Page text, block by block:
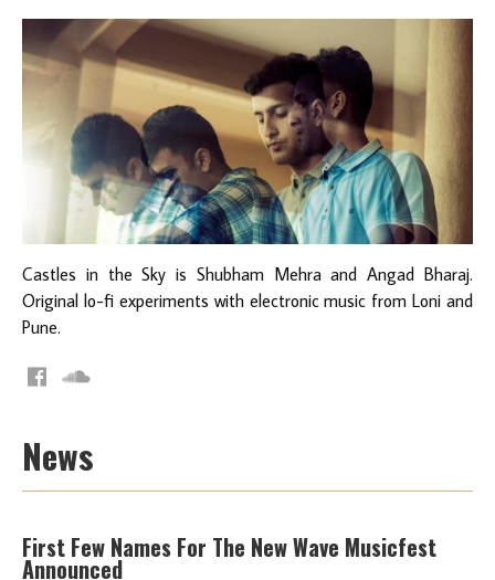
Castles in the Sky is Shubham Mehra and Angad Bharaj.
Original lo-fi experiments with electronic music from Loni and
Pune.
News
First Few Names For The New Wave Musicfest
Announced